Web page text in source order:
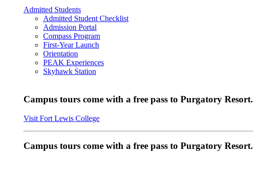
Admitted Students
Admitted Student Checklist
Admission Portal
Compass Program
First-Year Launch
Orientation
PEAK Experiences
Skyhawk Station
Campus tours come with a free pass to Purgatory Resort.
Visit Fort Lewis College
Campus tours come with a free pass to Purgatory Resort.